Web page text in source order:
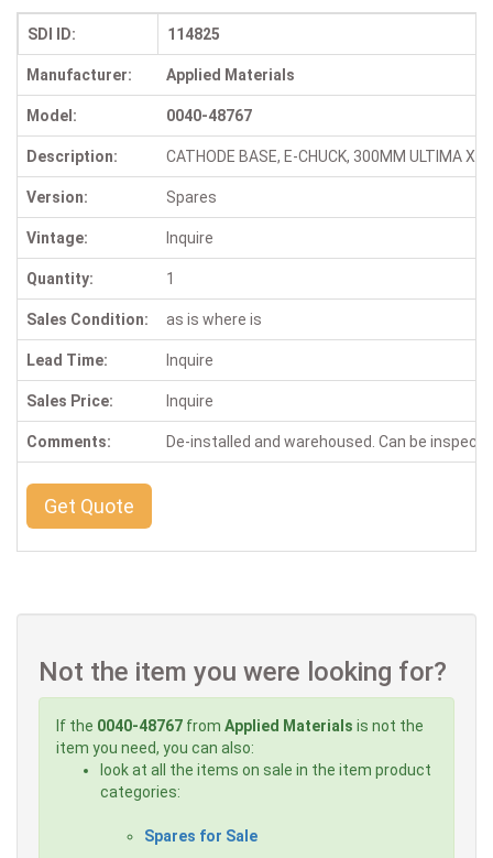
SDI ID: 114825
Manufacturer: Applied Materials
Model: 0040-48767
Description: CATHODE BASE, E-CHUCK, 300MM ULTIMA X,
Version: Spares
Vintage: Inquire
Quantity: 1
Sales Condition: as is where is
Lead Time: Inquire
Sales Price: Inquire
Comments: De-installed and warehoused. Can be
Get Quote
Not the item you were looking for?
If the 0040-48767 from Applied Materials is not the
item you need, you can also:
look at all the items on sale in the item product
categories:
Spares for Sale